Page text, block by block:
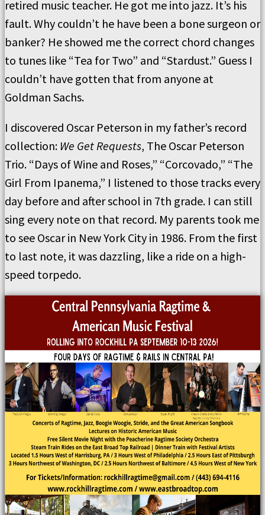
retired music teacher. He got me into jazz. It’s his
fault. Why couldn’t he have been a bone surgeon or
banker? He showed me the correct chord changes
to tunes like “Tea for Two” and “Stardust.” Guess I
couldn’t have gotten that from anyone at
Goldman Sachs.
I discovered Oscar Peterson in my father’s record
collection: We Get Requests, The Oscar Peterson
Trio. “Days of Wine and Roses,” “Corcovado,” “The
Girl From Ipanema,” I listened to those tracks every
day before and after school in 7th grade. I can still
sing every note on that record. My parents took me
to see Oscar in New York City in 1986. From the first
to last note, it was dazzling, like a ride on a high-
speed torpedo.